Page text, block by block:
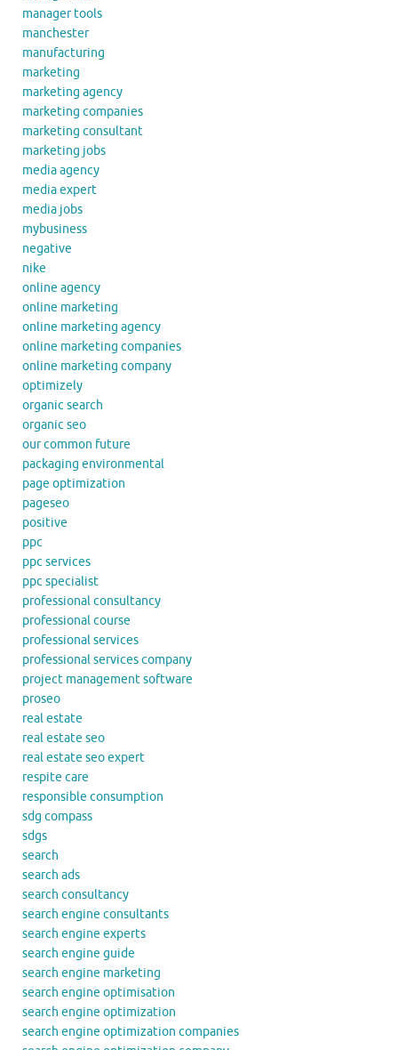
manager tools
manchester
manufacturing
marketing
marketing agency
marketing companies
marketing consultant
marketing jobs
media agency
media expert
media jobs
mybusiness
negative
nike
online agency
online marketing
online marketing agency
online marketing companies
online marketing company
optimizely
organic search
organic seo
our common future
packaging environmental
page optimization
pageseo
positive
ppc
ppc services
ppc specialist
professional consultancy
professional course
professional services
professional services company
project management software
proseo
real estate
real estate seo
real estate seo expert
respite care
responsible consumption
sdg compass
sdgs
search
search ads
search consultancy
search engine consultants
search engine experts
search engine guide
search engine marketing
search engine optimisation
search engine optimization
search engine optimization companies